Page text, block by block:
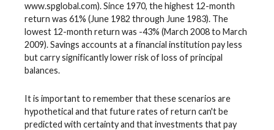
www.spglobal.com). Since 1970, the highest 12-month
return was 61% (June 1982 through June 1983). The
lowest 12-month return was -43% (March 2008 to March
2009). Savings accounts at a financial institution pay less
but carry significantly lower risk of loss of principal
balances.
It is important to remember that these scenarios are
hypothetical and that future rates of return can't be
predicted with certainty and that investments that pay